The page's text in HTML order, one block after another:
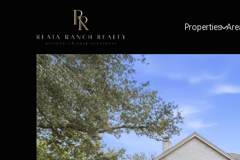
Properties